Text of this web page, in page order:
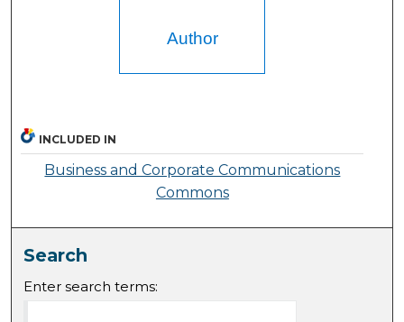
Author
INCLUDED IN
Business and Corporate Communications
Commons
Search
Enter search terms: